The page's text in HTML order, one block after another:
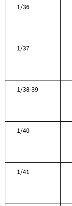
1/36
1/37
1/38-39
1/40
1/41